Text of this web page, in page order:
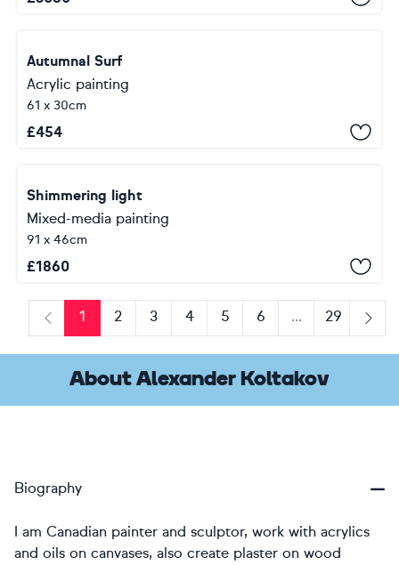
Autumnal Surf
Acrylic painting
61 x 30cm
£454
Shimmering light
Mixed-media painting
91 x 46cm
£1860
Previous
1 2 3 4 5 6 ...
29
Next
About Alexander Koltakov
Biography
I am Canadian painter and sculptor, work with acrylics
and oils on canvases, also create plaster on wood